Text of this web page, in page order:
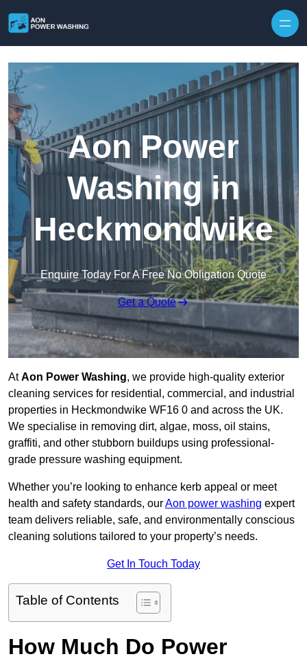
Aon Power
Washing in
Heckmondwike
Enquire Today For A Free No Obligation Quote
Get a Quote
AtAon Power Washing, we provide high-quality exterior
cleaning services for residential, commercial, and industrial
properties in Heckmondwike WF16 0 and across the UK.
We specialise in removing dirt, algae, moss, oil stains,
graffiti, and other stubborn buildups using professional-
grade pressure washing equipment.
Whether you’re looking to enhance kerb appeal or meet
health and safety standards, ourAon power washing expert
team delivers reliable, safe, and environmentally conscious
cleaning solutions tailored to your property’s needs.
Get In Touch Today
Table of Contents
How Much Do Power